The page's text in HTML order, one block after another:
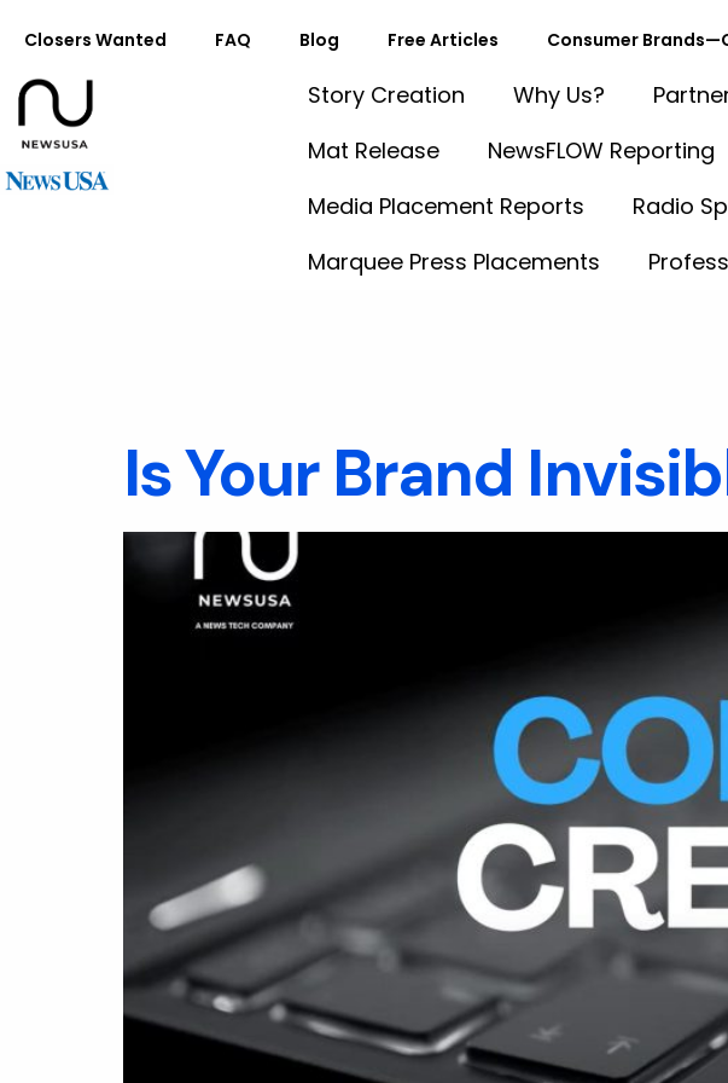
Closers Wanted FAQ Blog Free Articles Consumer
Story Creation Why Us?
Mat Release
NewsFLOW Reporting
Media Placement Reports
Radio
Marquee Press Placements
Is Your Brand